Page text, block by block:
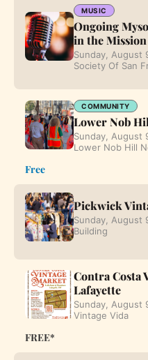
MUSIC
Ongoing
in the
Sunday, August
Society Of San
COMMUNITY
Lower Nob
Sunday, August
Lower Nob Hill
Free
Pickwick
Sunday, August
Building
Contra Costa
Lafayette
Sunday, August
Vintage Vida
FREE*